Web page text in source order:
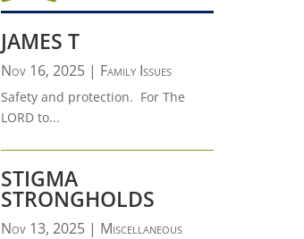
JAMES T
Nov 16, 2025| Family Issues
Safety and protection. For The
LORD to...
STIGMA
STRONGHOLDS
Nov 13, 2025| Miscellaneous